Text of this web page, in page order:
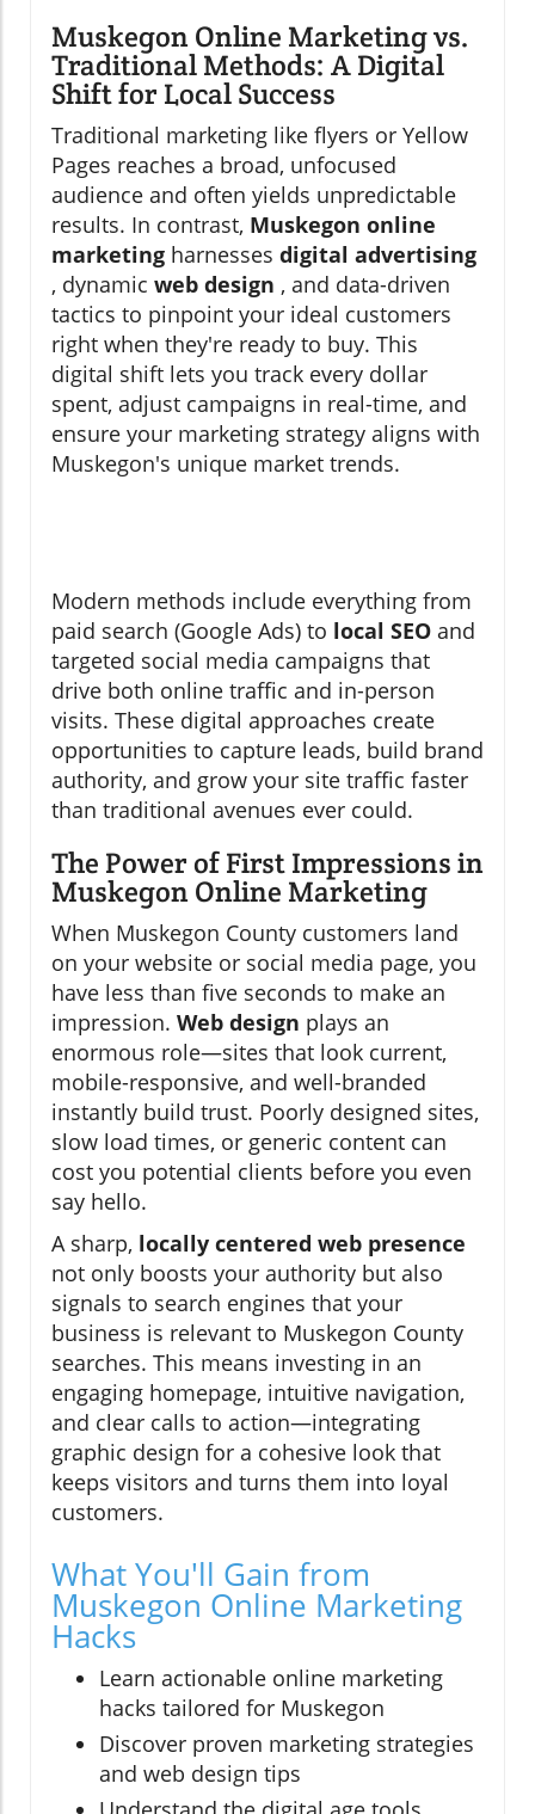
Muskegon Online Marketing vs.
Traditional Methods: A Digital
Shift for Local Success
Traditional marketing like flyers or Yellow
Pages reaches a broad, unfocused
audience and often yields unpredictable
results. In contrast, Muskegon online
marketing harnesses digital advertising
, dynamic web design , and data-driven
tactics to pinpoint your ideal customers
right when they're ready to buy. This
digital shift lets you track every dollar
spent, adjust campaigns in real-time, and
ensure your marketing strategy aligns with
Muskegon's unique market trends.
Modern methods include everything from
paid search (Google Ads) to local SEO and
targeted social media campaigns that
drive both online traffic and in-person
visits. These digital approaches create
opportunities to capture leads, build brand
authority, and grow your site traffic faster
than traditional avenues ever could.
The Power of First Impressions in
Muskegon Online Marketing
When Muskegon County customers land
on your website or social media page, you
have less than five seconds to make an
impression. Web design plays an
enormous role—sites that look current,
mobile-responsive, and well-branded
instantly build trust. Poorly designed sites,
slow load times, or generic content can
cost you potential clients before you even
say hello.
A sharp, locally centered web presence
not only boosts your authority but also
signals to search engines that your
business is relevant to Muskegon County
searches. This means investing in an
engaging homepage, intuitive navigation,
and clear calls to action—integrating
graphic design for a cohesive look that
keeps visitors and turns them into loyal
customers.
What You'll Gain from
Muskegon Online Marketing
Hacks
Learn actionable online marketing
hacks tailored for Muskegon
Discover proven marketing strategies
and web design tips